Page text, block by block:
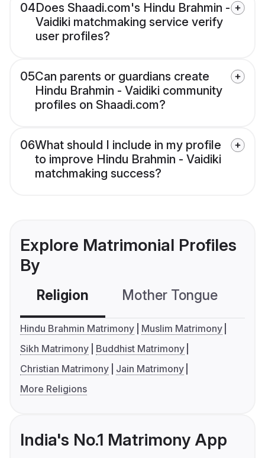
04Does Shaadi.com's Hindu Brahmin -
Vaidiki matchmaking service verify
user profiles?
05Can parents or guardians create
Hindu Brahmin - Vaidiki community
profiles on Shaadi.com?
06What should I include in my profile
to improve Hindu Brahmin - Vaidiki
matchmaking success?
Explore Matrimonial Profiles
By
Religion Mother Tongue
Hindu Brahmin Matrimony
Muslim Matrimony
Sikh Matrimony
Buddhist Matrimony
Christian Matrimony
Jain Matrimony
More Religions
India's No.1 Matrimony App